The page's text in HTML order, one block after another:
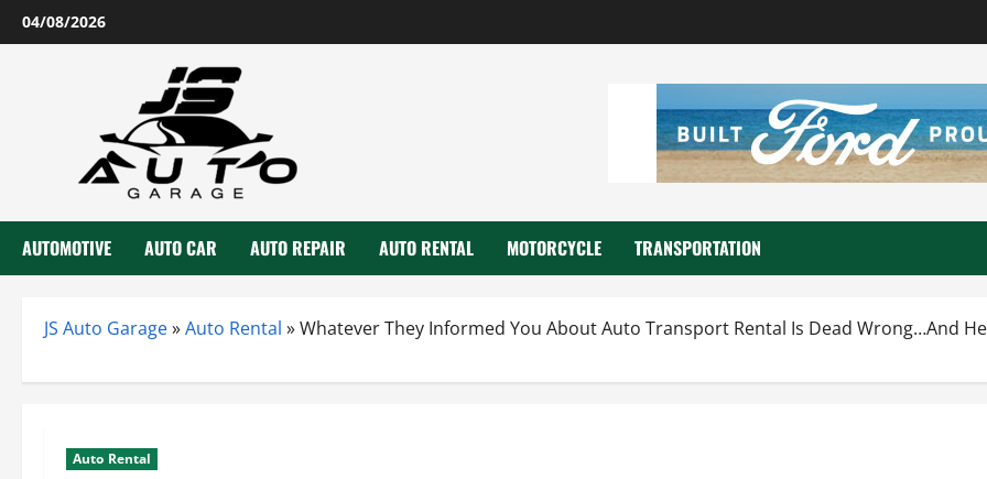
Skip
to
04/08/2026
AUTOMOTIVE AUTO CAR AUTO REPAIR AUTO RENTAL MOTORCYCLE TRANSPORTATION
JS Auto Garage»Auto Rental »Whatever They Informed You About Auto Transport Rental Is Dead Wrong…And
Auto Rental